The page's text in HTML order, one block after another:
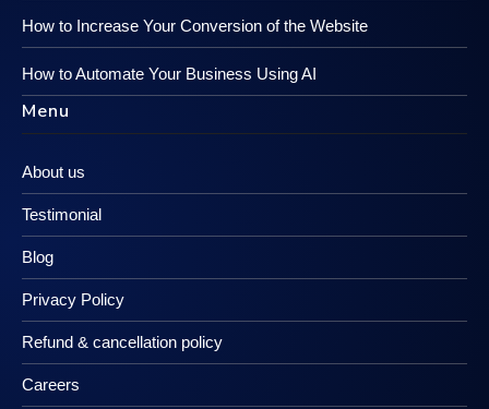
How to Increase Your Conversion of the Website
How to Automate Your Business Using AI
Menu
About us
Testimonial
Blog
Privacy Policy
Refund & cancellation policy
Careers